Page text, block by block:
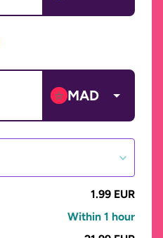
MAD
1.99 EUR
Within 1 hour